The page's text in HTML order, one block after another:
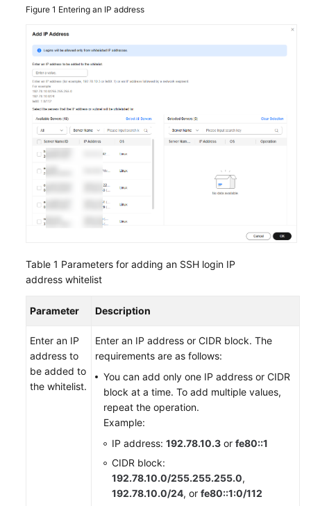
Agreement
White
Papers
Endpoints
Permissions
Figure 1 Entering an IP address
Table 1 Parameters for adding an SSH login IP
address whitelist
Parameter Description
Enter an IP
address to
be added to
the whitelist.
Enter an IP address or CIDR block. The
requirements are as follows:
You can add only one IP address or CIDR
block at a time. To add multiple values,
repeat the operation.
Example:
IP address: 192.78.10.3 or fe80::1
CIDR block:
192.78.10.0/255.255.255.0,
192.78.10.0/24, or fe80::1:0/112